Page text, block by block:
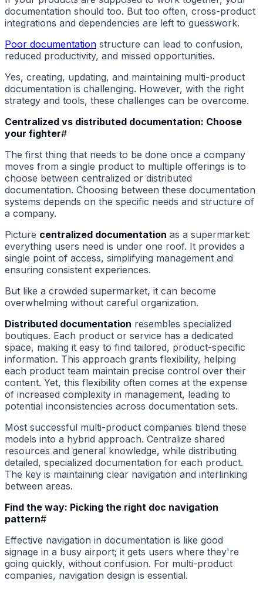
documentation should too. But too often, cross-product
integrations and dependencies are left to guesswork.
Poor documentation structure can lead to confusion,
reduced productivity, and missed opportunities.
Yes, creating, updating, and maintaining multi-product
documentation is challenging. However, with the right
strategy and tools, these challenges can be overcome.
Centralized vs distributed documentation: Choose
your fighter#
The first thing that needs to be done once a company
moves from a single product to multiple offerings is to
choose between centralized or distributed
documentation. Choosing between these documentation
systems depends on the specific needs and structure of
a company.
Picture centralized documentation as a supermarket:
everything users need is under one roof. It provides a
single point of access, simplifying management and
ensuring consistent experiences.
But like a crowded supermarket, it can become
overwhelming without careful organization.
Distributed documentation resembles specialized
boutiques. Each product or service has a dedicated
space, making it easy to find tailored, product-specific
information. This approach grants flexibility, helping
each product team maintain precise control over their
content. Yet, this flexibility often comes at the expense
of increased complexity in management, leading to
potential inconsistencies across documentation sets.
Most successful multi-product companies blend these
models into a hybrid approach. Centralize shared
resources and general knowledge, while distributing
detailed, specialized documentation for each product.
The key is maintaining clear navigation and interlinking
between areas.
Find the way: Picking the right doc navigation
pattern#
Effective navigation in documentation is like good
signage in a busy airport; it gets users where they're
going quickly, without confusion. For multi-product
companies, navigation design is essential.